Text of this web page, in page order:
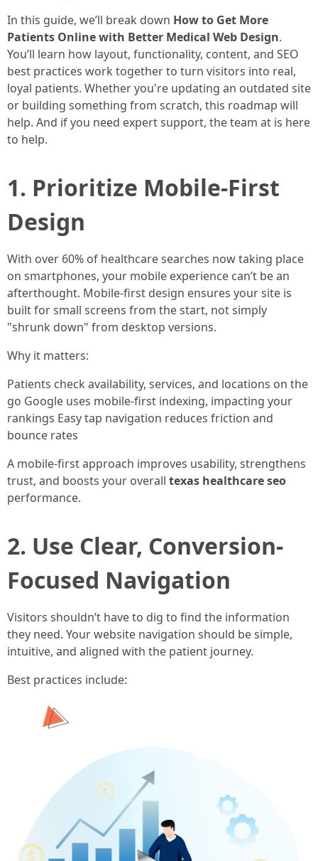
In this guide, we’ll break down How to Get More
Patients Online with Better Medical Web Design.
You’ll learn how layout, functionality, content, and SEO
best practices work together to turn visitors into real,
loyal patients. Whether you're updating an outdated site
or building something from scratch, this roadmap will
help. And if you need expert support, the team at is here
to help.
1. Prioritize Mobile-First
Design
With over 60% of healthcare searches now taking place
on smartphones, your mobile experience can’t be an
afterthought. Mobile-first design ensures your site is
built for small screens from the start, not simply
"shrunk down" from desktop versions.
Why it matters:
Patients check availability, services, and locations on the
go Google uses mobile-first indexing, impacting your
rankings Easy tap navigation reduces friction and
bounce rates
A mobile-first approach improves usability, strengthens
trust, and boosts your overall texas healthcare seo
performance.
2. Use Clear, Conversion-
Focused Navigation
Visitors shouldn’t have to dig to find the information
they need. Your website navigation should be simple,
intuitive, and aligned with the patient journey.
Best practices include: